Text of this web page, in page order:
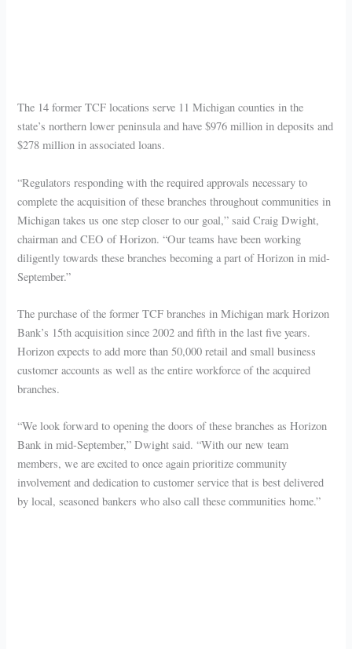
The 14 former TCF locations serve 11 Michigan counties in the
state’s northern lower peninsula and have $976 million in deposits and
$278 million in associated loans.
“Regulators responding with the required approvals necessary to
complete the acquisition of these branches throughout communities in
Michigan takes us one step closer to our goal,” said Craig Dwight,
chairman and CEO of Horizon. “Our teams have been working
diligently towards these branches becoming a part of Horizon in mid-
September.”
The purchase of the former TCF branches in Michigan mark Horizon
Bank’s 15th acquisition since 2002 and fifth in the last five years.
Horizon expects to add more than 50,000 retail and small business
customer accounts as well as the entire workforce of the acquired
branches.
“We look forward to opening the doors of these branches as Horizon
Bank in mid-September,” Dwight said. “With our new team
members, we are excited to once again prioritize community
involvement and dedication to customer service that is best delivered
by local, seasoned bankers who also call these communities home.”